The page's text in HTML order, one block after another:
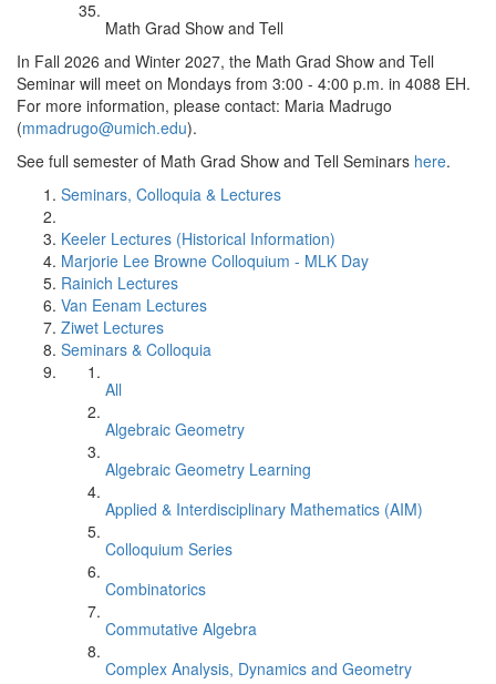
Math Grad Show and Tell
In Fall 2026 and Winter 2027, the Math Grad Show and Tell
Seminar will meet on Mondays from 3:00 - 4:00 p.m. in 4088 EH.
For more information, please contact: Maria Madrugo
(mmadrugo@umich.edu).
See full semester of Math Grad Show and Tell Seminars here.
Seminars, Colloquia & Lectures
Keeler Lectures (Historical Information)
Marjorie Lee Browne Colloquium - MLK Day
Rainich Lectures
Van Eenam Lectures
Ziwet Lectures
Seminars & Colloquia
All
Algebraic Geometry
Algebraic Geometry Learning
Applied & Interdisciplinary Mathematics (AIM)
Colloquium Series
Combinatorics
Commutative Algebra
Complex Analysis, Dynamics and Geometry